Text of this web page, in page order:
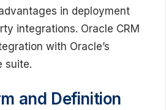
in deployment
integrations. Oracle CRM
with Oracle’s
suite.
and Definition